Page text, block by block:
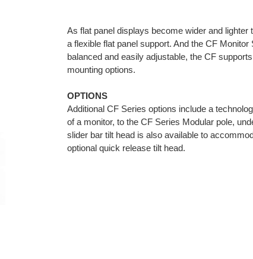
As flat panel displays become wider and
a flexible flat panel support. And the CF
balanced and easily adjustable, the CF
mounting options.
OPTIONS
Additional CF Series options include a
of a monitor, to the CF Series Modular pole,
slider bar tilt head is also available to
optional quick release tilt head.